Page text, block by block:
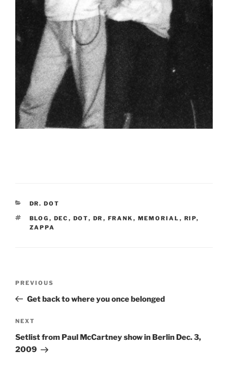
CATEGORIES
DR. DOT
TAGS
BLOG , DEC , DOT, DR , FRANK , MEMORIAL , RIP,
ZAPPA
Previous
Post
PREVIOUS
Get back to where you once belonged
Next
Post
NEXT
Setlist from Paul McCartney show in Berlin Dec. 3,
2009